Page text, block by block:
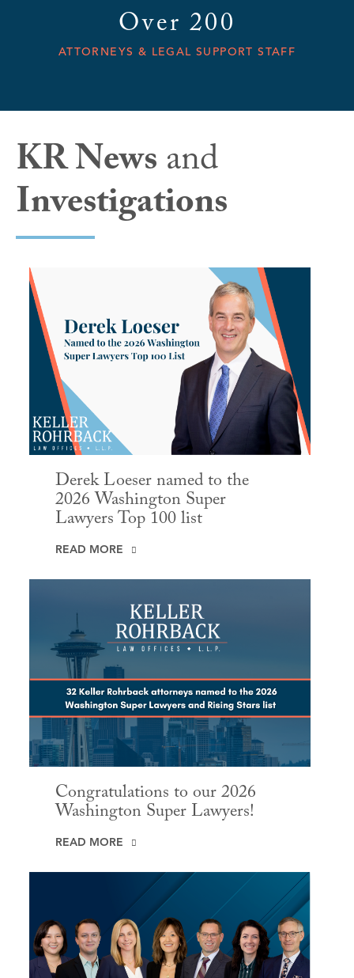
Over 200
ATTORNEYS & LEGAL SUPPORT STAFF
KR Newsand
Investigations
Derek Loeser named to the
2026 Washington Super
Lawyers Top 100 list
READ MORE
Congratulations to our 2026
Washington Super Lawyers!
READ MORE